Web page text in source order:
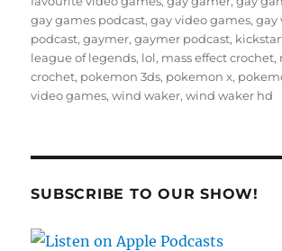
gay games podcast,gay video games,gay
podcast,gaymer,gaymer podcast,
league of legends, lol, mass effect crochet,
crochet, pokemon 3ds, pokemon x,
video games,wind waker,wind waker hd
SUBSCRIBE TO OUR SHOW!